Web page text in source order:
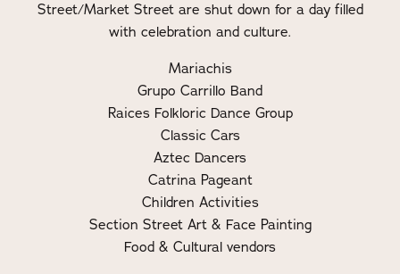
Street/Market Street are shut down for a day filled
with celebration and culture.
Mariachis
Grupo Carrillo Band
Raices Folkloric Dance Group
Classic Cars
Aztec Dancers
Catrina Pageant
Children Activities
Section Street Art & Face Painting
Food & Cultural vendors